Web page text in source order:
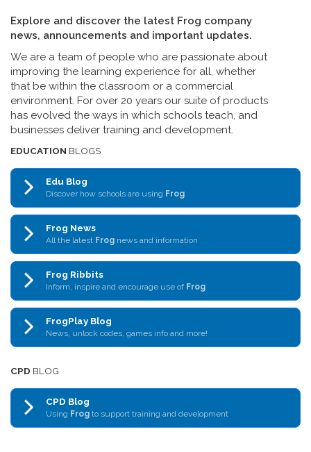
Explore and discover the latest Frog company
news, announcements and important updates.
We are a team of people who are passionate about
improving the learning experience for all, whether
that be within the classroom or a commercial
environment. For over 20 years our suite of products
has evolved the ways in which schools teach, and
businesses deliver training and development.
EDUCATION BLOGS
Edu Blog
Discover how schools are using Frog
Frog News
All the latest Frog news and information
Frog Ribbits
Inform, inspire and encourage use of Frog
FrogPlay Blog
News, unlock codes, games info and more!
CPD BLOG
CPD Blog
Using Frog to support training and development